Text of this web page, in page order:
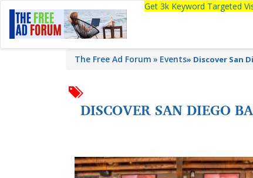
Get 3k Keyword Targeted
The Free Ad Forum Events» Discover San
DISCOVER SAN DIEGO